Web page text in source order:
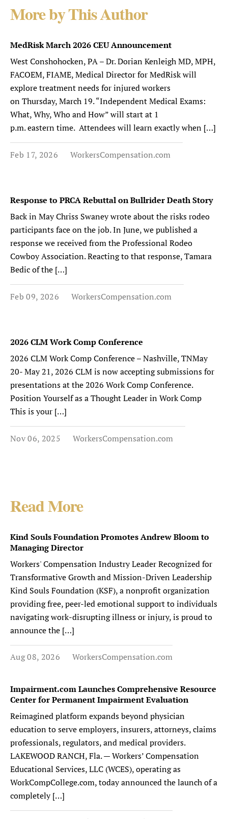
More by This Author
MedRisk March 2026 CEU Announcement
West Conshohocken, PA – Dr. Dorian Kenleigh MD, MPH,
FACOEM, FIAME, Medical Director for MedRisk will
explore treatment needs for injured workers
on Thursday, March 19. “Independent Medical Exams:
What, Why, Who and How” will start at 1
p.m. eastern time. Attendees will learn exactly when […]
Feb 17, 2026 WorkersCompensation.com
Response to PRCA Rebuttal on Bullrider Death Story
Back in May Chriss Swaney wrote about the risks rodeo
participants face on the job. In June, we published a
response we received from the Professional Rodeo
Cowboy Association. Reacting to that response, Tamara
Bedic of the […]
Feb 09, 2026 WorkersCompensation.com
2026 CLM Work Comp Conference
2026 CLM Work Comp Conference – Nashville, TNMay
20- May 21, 2026 CLM is now accepting submissions for
presentations at the 2026 Work Comp Conference.
Position Yourself as a Thought Leader in Work Comp
This is your […]
Nov 06, 2025 WorkersCompensation.com
Read More
Kind Souls Foundation Promotes Andrew Bloom to
Managing Director
Workers' Compensation Industry Leader Recognized for
Transformative Growth and Mission-Driven Leadership
Kind Souls Foundation (KSF), a nonprofit organization
providing free, peer-led emotional support to individuals
navigating work-disrupting illness or injury, is proud to
announce the […]
Aug 08, 2026 WorkersCompensation.com
Impairment.com Launches Comprehensive Resource
Center for Permanent Impairment Evaluation
Reimagined platform expands beyond physician
education to serve employers, insurers, attorneys, claims
professionals, regulators, and medical providers.
LAKEWOOD RANCH, Fla. — Workers’ Compensation
Educational Services, LLC (WCES), operating as
WorkCompCollege.com, today announced the launch of a
completely […]